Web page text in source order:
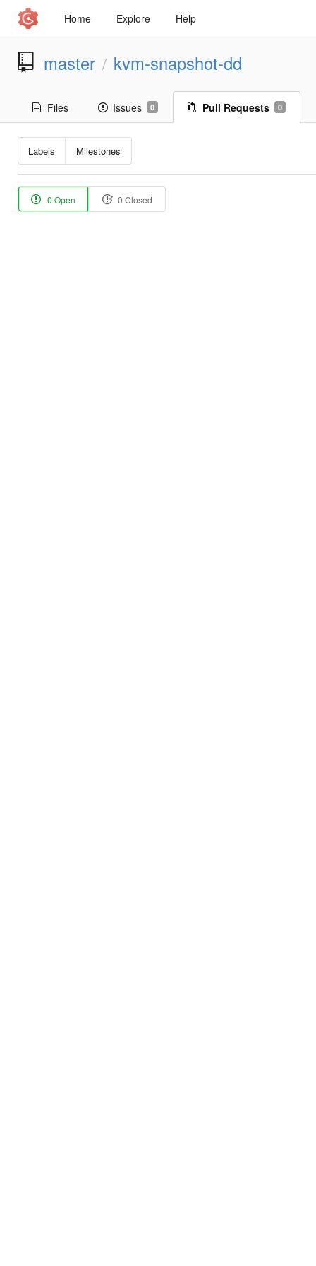
Home Explore Help
master / kvm-snapshot-dd
Files Issues 0 Pull Requests 0
Labels Milestones
0 Open 0 Closed